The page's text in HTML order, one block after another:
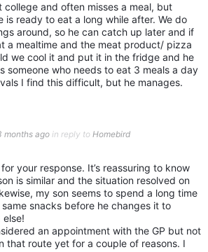
college and often misses a meal, but
is ready to eat a long while after. We do
around, so he can catch up later and if
a mealtime and the meat product/ pizza
we cool it and put it in the fridge and he
someone who needs to eat 3 meals a day
I find this difficult, but he manages.
months ago in reply to Homebird
your response. It’s reassuring to know
is similar and the situation resolved on
my son seems to spend a long time
snacks before he changes it to
else!
an appointment with the GP but not
that route yet for a couple of reasons. I